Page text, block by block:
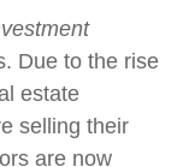
Due to the rise
estate
selling their
are now